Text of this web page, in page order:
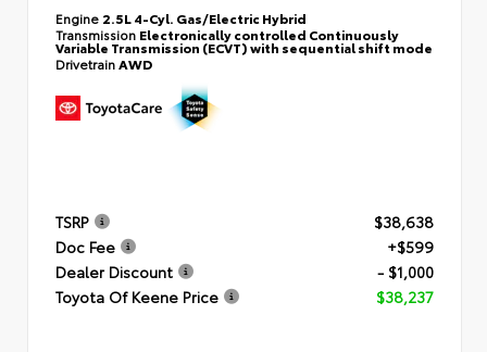
Engine 2.5L 4-Cyl. Gas/Electric Hybrid
Transmission Electronically controlled Continuously
Variable Transmission (ECVT) with sequential shift mode
DrivetrainAWD
TSRP
$38,638
Doc Fee
+$599
Dealer Discount
- $1,000
Toyota Of Keene Price
$38,237